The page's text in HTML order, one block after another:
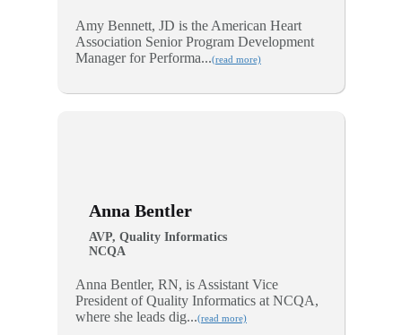
Amy Bennett, JD is the American Heart
Association Senior Program Development
Manager for Performa...(read more)
Anna Bentler
AVP, Quality Informatics
NCQA
Anna Bentler, RN, is Assistant Vice
President of Quality Informatics at NCQA,
where she leads dig...(read more)